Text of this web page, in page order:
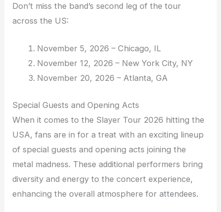
Don’t miss the band’s second leg of the tour
across the US:
November 5, 2026 – Chicago, IL
November 12, 2026 – New York City, NY
November 20, 2026 – Atlanta, GA
Special Guests and Opening Acts
When it comes to the Slayer Tour 2026 hitting the
USA, fans are in for a treat with an exciting lineup
of special guests and opening acts joining the
metal madness. These additional performers bring
diversity and energy to the concert experience,
enhancing the overall atmosphere for attendees.